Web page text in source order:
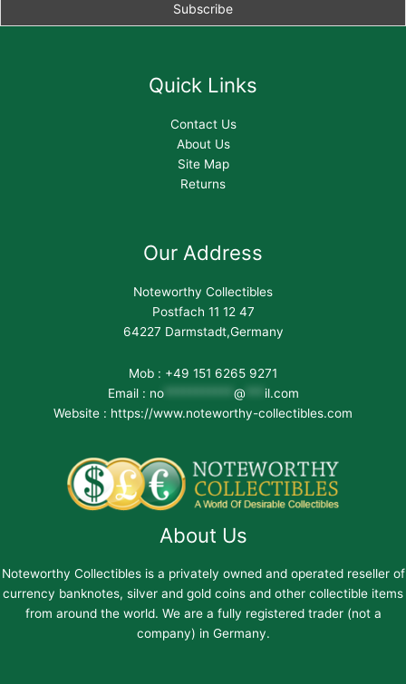
Quick Links
Contact Us
About Us
Site Map
Returns
Our Address
Noteworthy Collectibles
Postfach 11 12 47
64227 Darmstadt,Germany
Mob : +49 151 6265 9271
Email : no*********** @
il.com
Website : https://www.noteworthy-collectibles.com
About Us
Noteworthy Collectibles is a privately owned and operated reseller of
currency banknotes, silver and gold coins and other collectible items
from around the world. We are a fully registered trader (not a
company) in Germany.